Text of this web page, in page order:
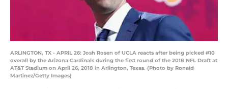
ARLINGTON, TX - APRIL 26: Josh Rosen of UCLA reacts after being picked #10
overall by the Arizona Cardinals during the first round of the 2018 NFL Draft at
AT&T Stadium on April 26, 2018 in Arlington, Texas. (Photo by Ronald
Martinez/Getty Images)